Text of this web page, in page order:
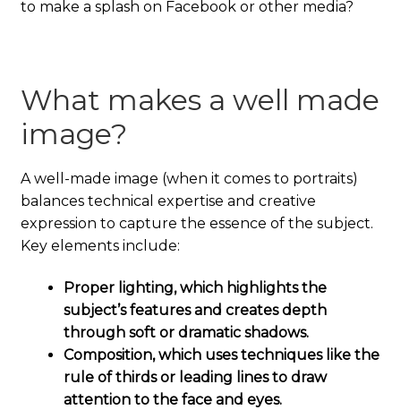
to make a splash on Facebook or other media?
What makes a well made
image?
A well-made image (when it comes to portraits)
balances technical expertise and creative
expression to capture the essence of the subject.
Key elements include:
Proper lighting, which highlights the
subject’s features and creates depth
through soft or dramatic shadows.
Composition, which uses techniques like the
rule of thirds or leading lines to draw
attention to the face and eyes.